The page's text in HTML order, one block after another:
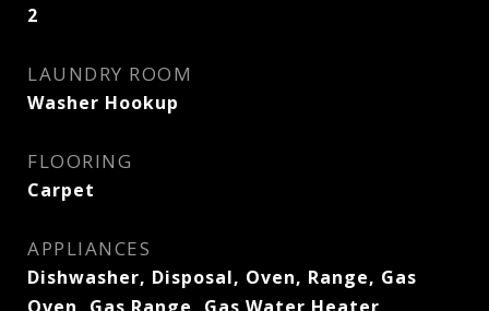
2
LAUNDRY ROOM
Washer Hookup
FLOORING
Carpet
APPLIANCES
Dishwasher, Disposal, Oven, Range, Gas